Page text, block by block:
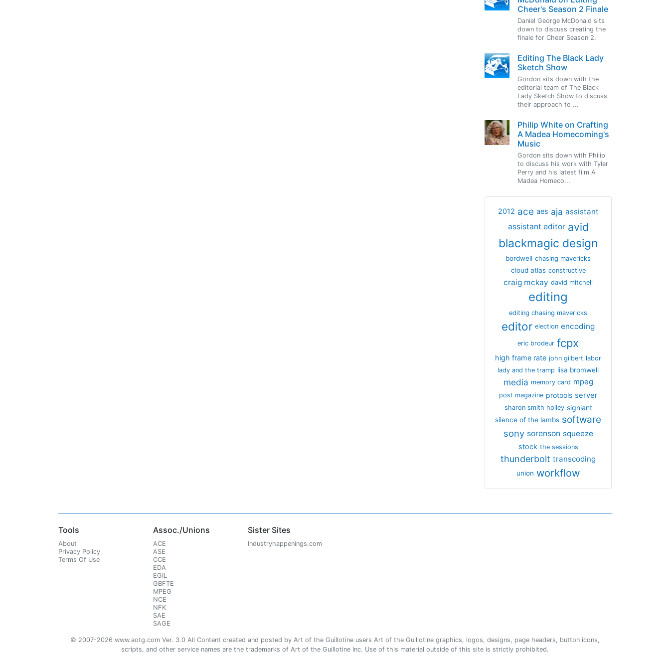
Cheer's Season 2 Finale
Daniel George McDonald sits
down to discuss creating the
finale for Cheer Season 2.
Editing The Black Lady
Sketch Show
Gordon sits down with the
editorial team of The Black
Lady Sketch Show to discuss
their approach to ...
Philip White on Crafting
A Madea Homecoming's
Music
Gordon sits down with Philip
to discuss his work with Tyler
Perry and his latest film A
Madea Homeco...
2012 ace aes aja assistant
assistant editor avid
blackmagic design
bordwell chasing mavericks
cloud atlas constructive
craig mckay david mitchell
editing
editing chasing mavericks
editor election encoding
eric brodeur fcpx
high frame rate john gilbert labor
lady and the tramp lisa bromwell
media memory card mpeg
post magazine protools server
sharon smith holley signiant
silence of the lambs software
sony sorenson squeeze
stock the sessions
thunderbolt transcoding
union workflow
Tools
About
Privacy Policy
Terms Of Use
Assoc./Unions
ACE
ASE
CCE
EDA
EGIL
GBFTE
MPEG
NCE
NFK
SAE
SAGE
Sister Sites
Industryhappenings.com
© 2007-2026 www.aotg.com Ver. 3.0 All Content created and posted by Art of the Guillotine users Art of the Guillotine graphics, logos, designs, page headers, button icons,
scripts, and other service names are the trademarks of Art of the Guillotine Inc. Use of this material outside of this site is strictly prohibited.